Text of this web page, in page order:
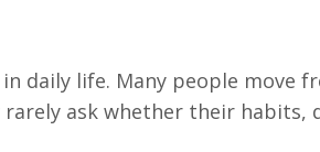
daily life. Many people move
ask whether their habits,